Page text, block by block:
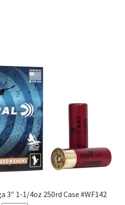
3″ 1-1/4oz 250rd Case #WF142